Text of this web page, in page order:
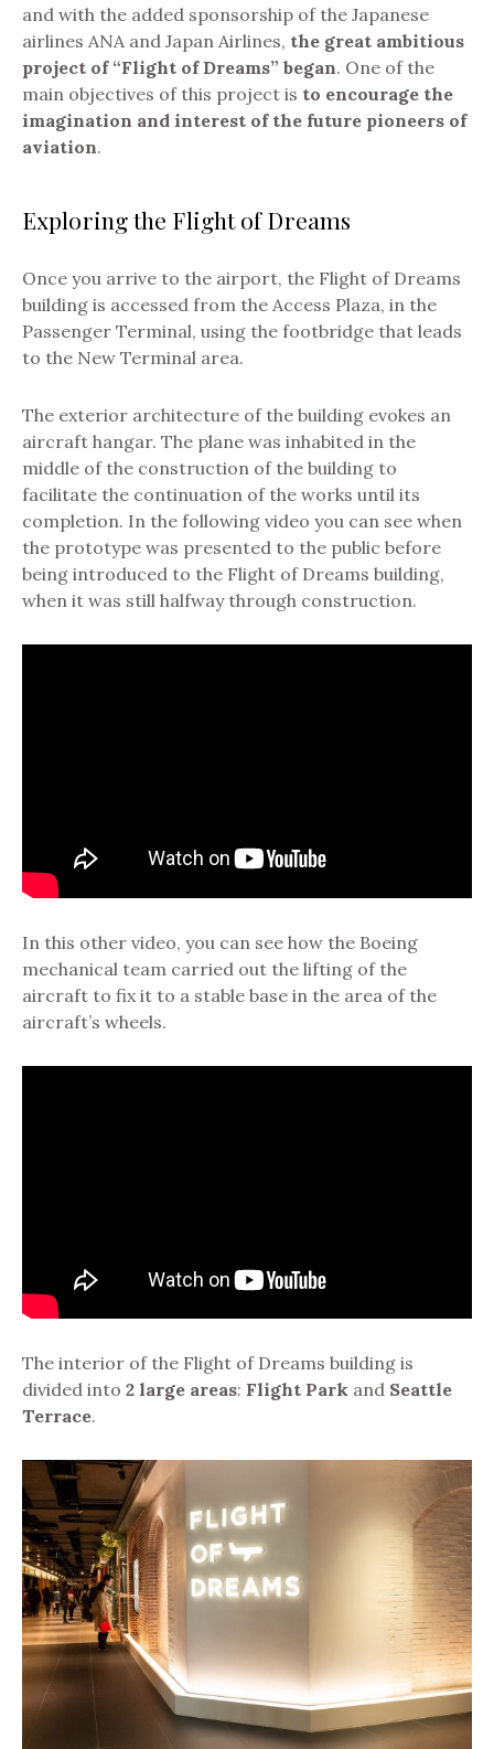
and with the added sponsorship of the Japanese
airlines ANA and Japan Airlines, the great ambitious
project of “Flight of Dreams” began. One of the
main objectives of this project is to encourage the
imagination and interest of the future pioneers of
aviation.
Exploring the Flight of Dreams
Once you arrive to the airport, the Flight of Dreams
building is accessed from the Access Plaza, in the
Passenger Terminal, using the footbridge that leads
to the New Terminal area.
The exterior architecture of the building evokes an
aircraft hangar. The plane was inhabited in the
middle of the construction of the building to
facilitate the continuation of the works until its
completion. In the following video you can see when
the prototype was presented to the public before
being introduced to the Flight of Dreams building,
when it was still halfway through construction.
In this other video, you can see how the Boeing
mechanical team carried out the lifting of the
aircraft to fix it to a stable base in the area of the
aircraft’s wheels.
The interior of the Flight of Dreams building is
divided into 2 large areas: Flight Park and Seattle
Terrace.